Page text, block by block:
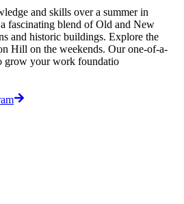
and skills over a summer in
fascinating blend of Old and New
and historic buildings. Explore the
Hill on the weekends. Our one-of-a-
grow your work foundatio